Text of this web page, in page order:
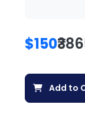
$150
Add to